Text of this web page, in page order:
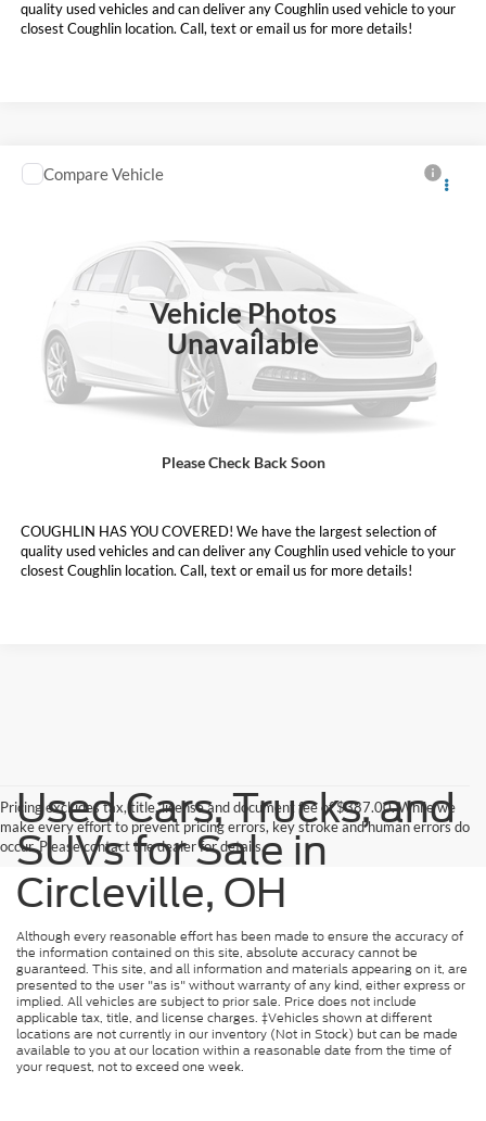
quality used vehicles and can deliver any Coughlin used vehicle to your
closest Coughlin location. Call, text or email us for more details!
Vehicle Photos
Unavailable
Please Check Back Soon
2023Ford Explorer
1FMSK8DH0PGA31232Stock:HFP1694
56,513 mi
Less
Price: Call For Price
Includes all dealer fees. Price excludes tax, title, & registration.
I'm Interested
COUGHLIN HAS YOU COVERED! We have the largest selection of
quality used vehicles and can deliver any Coughlin used vehicle to your
closest Coughlin location. Call, text or email us for more details!
Compare Vehicle
Pricing excludes tax, title, license and document fee of $387.00. While we
make every effort to prevent pricing errors, key stroke and human errors do
occur. Please contact the dealer for details.
Used Cars, Trucks, and
SUVs for Sale in
Circleville, OH
Although every reasonable effort has been made to ensure the accuracy of
the information contained on this site, absolute accuracy cannot be
guaranteed. This site, and all information and materials appearing on it, are
presented to the user "as is" without warranty of any kind, either express or
implied. All vehicles are subject to prior sale. Price does not include
applicable tax, title, and license charges. ‡Vehicles shown at different
locations are not currently in our inventory (Not in Stock) but can be made
available to you at our location within a reasonable date from the time of
your request, not to exceed one week.